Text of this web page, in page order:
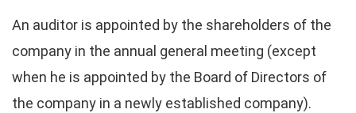
An auditor is appointed by the shareholders of the
company in the annual general meeting (except
when he is appointed by the Board of Directors of
the company in a newly established company).